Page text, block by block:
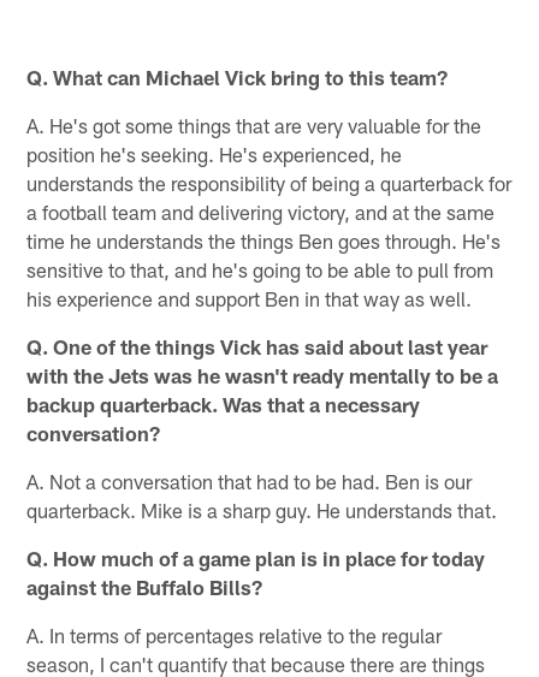
Q. What can Michael Vick bring to this team?
A. He's got some things that are very valuable for the
position he's seeking. He's experienced, he
understands the responsibility of being a quarterback for
a football team and delivering victory, and at the same
time he understands the things Ben goes through. He's
sensitive to that, and he's going to be able to pull from
his experience and support Ben in that way as well.
Q. One of the things Vick has said about last year
with the Jets was he wasn't ready mentally to be a
backup quarterback. Was that a necessary
conversation?
A. Not a conversation that had to be had. Ben is our
quarterback. Mike is a sharp guy. He understands that.
Q. How much of a game plan is in place for today
against the Buffalo Bills?
A. In terms of percentages relative to the regular
season, I can't quantify that because there are things